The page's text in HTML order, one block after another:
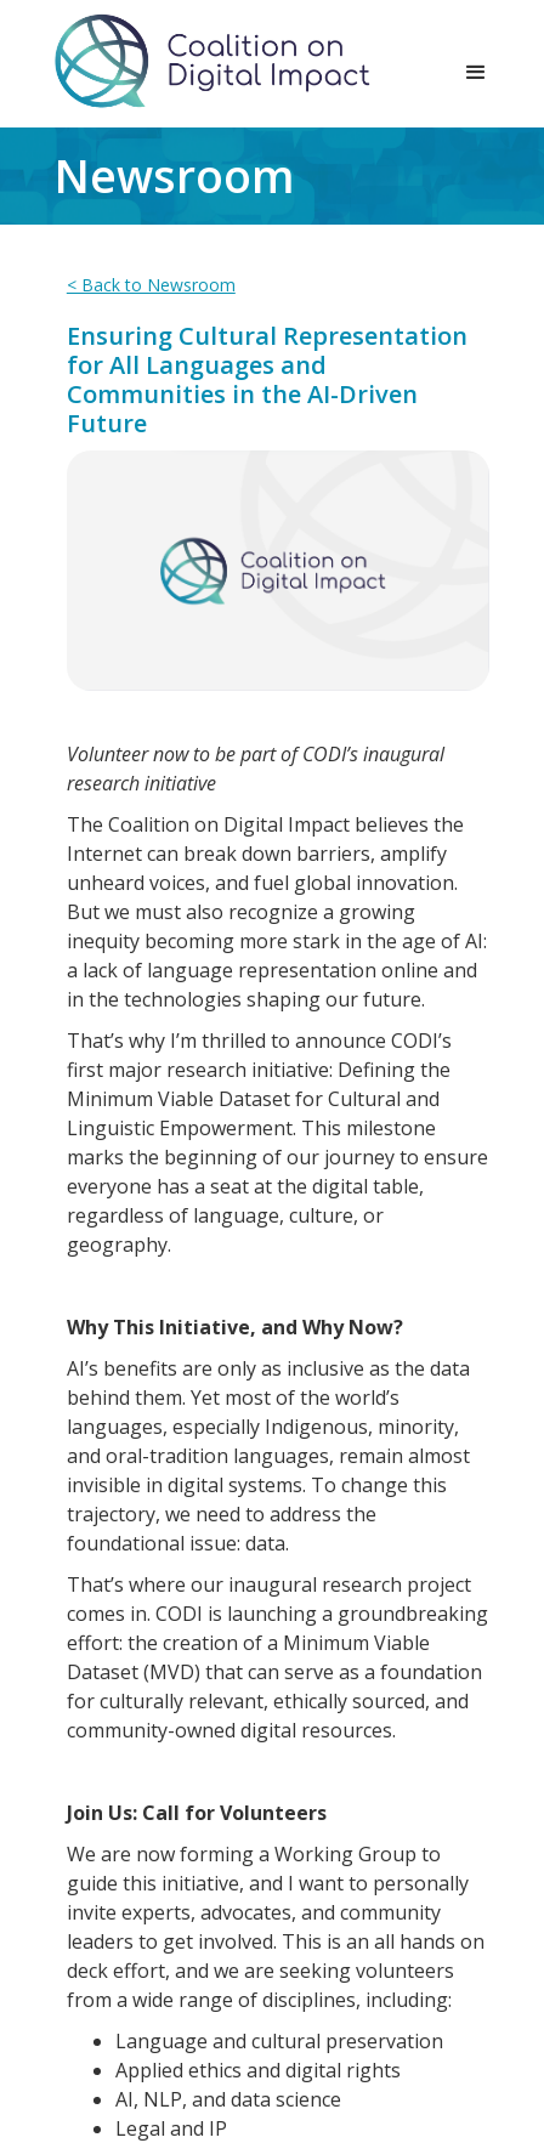
Newsroom
< Back to Newsroom
Ensuring Cultural Representation
for All Languages and
Communities in the AI-Driven
Future
Volunteer now to be part of CODI’s inaugural
research initiative
The Coalition on Digital Impact believes the
Internet can break down barriers, amplify
unheard voices, and fuel global innovation.
But we must also recognize a growing
inequity becoming more stark in the age of AI:
a lack of language representation online and
in the technologies shaping our future.
That’s why I’m thrilled to announce CODI’s
first major research initiative: Defining the
Minimum Viable Dataset for Cultural and
Linguistic Empowerment. This milestone
marks the beginning of our journey to ensure
everyone has a seat at the digital table,
regardless of language, culture, or
geography.
Why This Initiative, and Why Now?
AI’s benefits are only as inclusive as the data
behind them. Yet most of the world’s
languages, especially Indigenous, minority,
and oral-tradition languages, remain almost
invisible in digital systems. To change this
trajectory, we need to address the
foundational issue: data.
That’s where our inaugural research project
comes in. CODI is launching a groundbreaking
effort: the creation of a Minimum Viable
Dataset (MVD) that can serve as a foundation
for culturally relevant, ethically sourced, and
community-owned digital resources.
Join Us: Call for Volunteers
We are now forming a Working Group to
guide this initiative, and I want to personally
invite experts, advocates, and community
leaders to get involved. This is an all hands on
deck effort, and we are seeking volunteers
from a wide range of disciplines, including:
Language and cultural preservation
Applied ethics and digital rights
AI, NLP, and data science
Legal and IP